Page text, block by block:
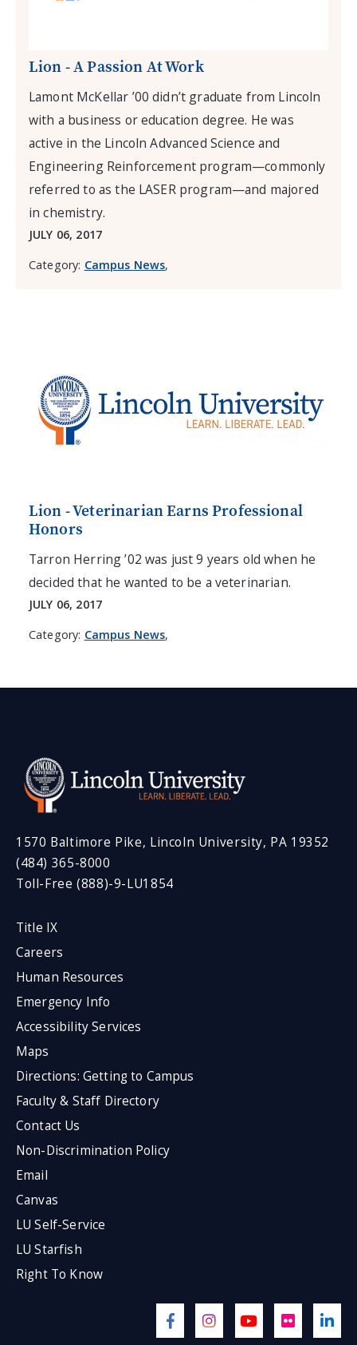
Lion - A Passion At Work
Lamont McKellar ’00 didn’t graduate from Lincoln
with a business or education degree. He was
active in the Lincoln Advanced Science and
Engineering Reinforcement program—commonly
referred to as the LASER program—and majored
in chemistry.
JULY 06, 2017
Category: Campus News,
Lion - Veterinarian Earns Professional
Honors
Tarron Herring ’02 was just 9 years old when he
decided that he wanted to be a veterinarian.
JULY 06, 2017
Category: Campus News,
1570 Baltimore Pike, Lincoln University, PA 19352
(484) 365-8000
Toll-Free (888)-9-LU1854
Title IX
Careers
Human Resources
Emergency Info
Accessibility Services
Maps
Directions: Getting to Campus
Faculty & Staff Directory
Contact Us
Non-Discrimination Policy
Email
Canvas
LU Self-Service
LU Starfish
Right To Know